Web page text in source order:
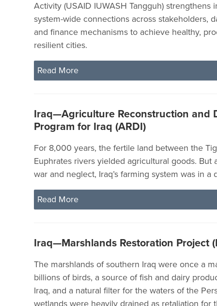
Activity (USAID IUWASH Tangguh) strengthens
system-wide connections across stakeholders,
and finance mechanisms to achieve healthy,
resilient cities.
Read More
Iraq—Agriculture Reconstruction and
Program for Iraq (ARDI)
For 8,000 years, the fertile land between the
Euphrates rivers yielded agricultural goods. But
war and neglect, Iraq’s farming system was in a
Read More
Iraq—Marshlands Restoration Project
The marshlands of southern Iraq were once a
billions of birds, a source of fish and dairy
Iraq, and a natural filter for the waters of the
wetlands were heavily drained as retaliation for